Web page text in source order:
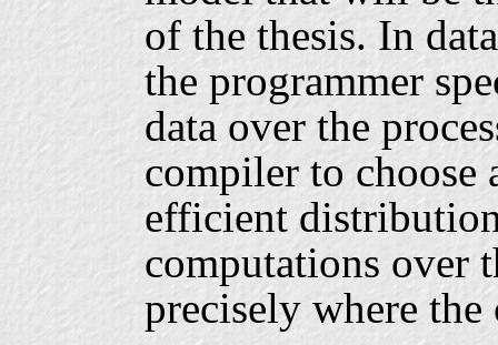
of the thesis. In
the programmer
data over the
compiler to choose
efficient
computations over
precisely where the